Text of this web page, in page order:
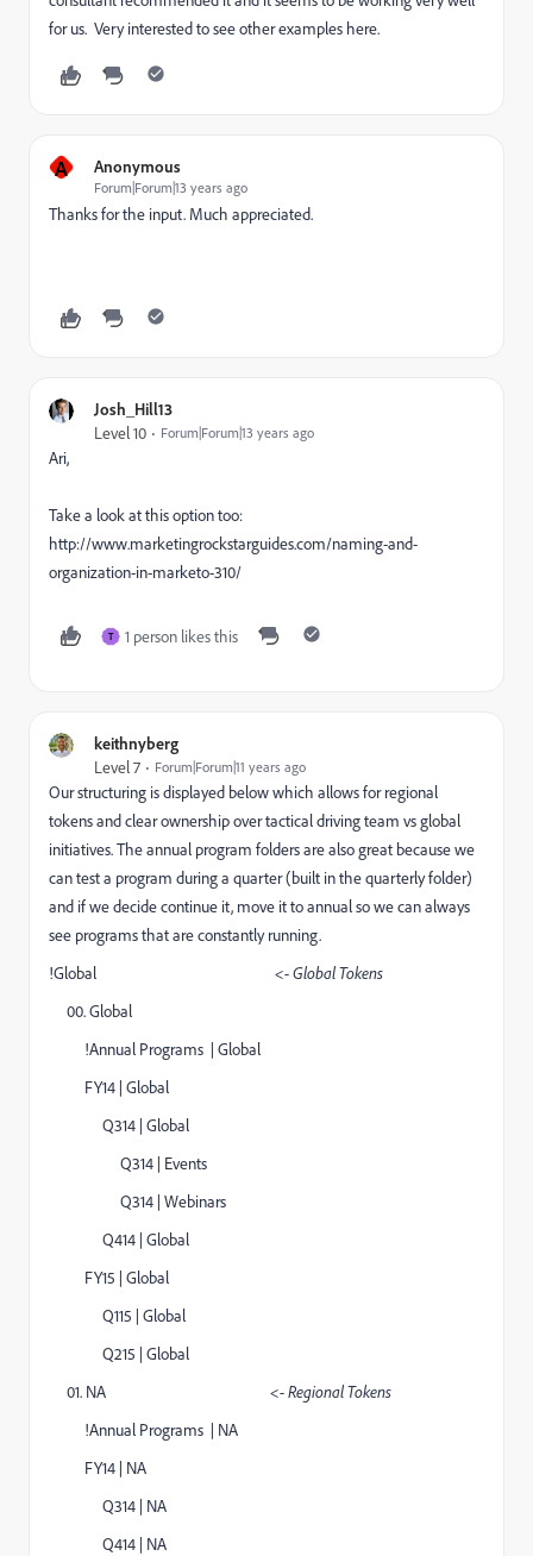
for us. Very interested to see other examples here.
A Anonymous
Forum|Forum|13 years ago
Thanks for the input. Much appreciated.
Josh_Hill13
Level 10 Forum|Forum|13 years ago
Ari,
Take a look at this option too:
http://www.marketingrockstarguides.com/naming-and-
organization-in-marketo-310/
T 1 person likes this
keithnyberg
Level 7 Forum|Forum|11 years ago
Our structuring is displayed below which allows for regional
tokens and clear ownership over tactical driving team vs global
initiatives. The annual program folders are also great because we
can test a program during a quarter (built in the quarterly folder)
and if we decide continue it, move it to annual so we can always
see programs that are constantly running.
!Global <- Global Tokens
00. Global
!Annual Programs | Global
FY14 | Global
Q314 | Global
Q314 | Events
Q314 | Webinars
Q414 | Global
FY15 | Global
Q115 | Global
Q215 | Global
01. NA <- Regional Tokens
!Annual Programs | NA
FY14 | NA
Q314 | NA
Q414 | NA